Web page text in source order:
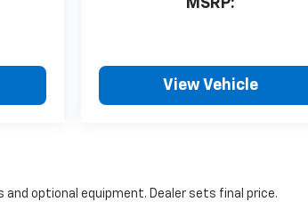
MSRP:
View Vehicle
optional equipment. Dealer sets final price.